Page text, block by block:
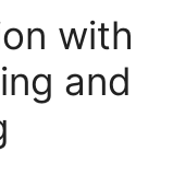
with
and